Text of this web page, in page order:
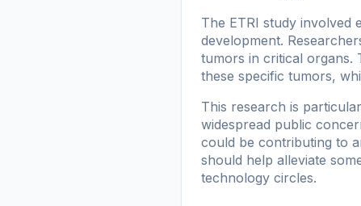
The ETRI study involved
development.
tumors in critical organs.
these specific tumors,
This research is
widespread public
could be contributing to
should help alleviate
technology circles.